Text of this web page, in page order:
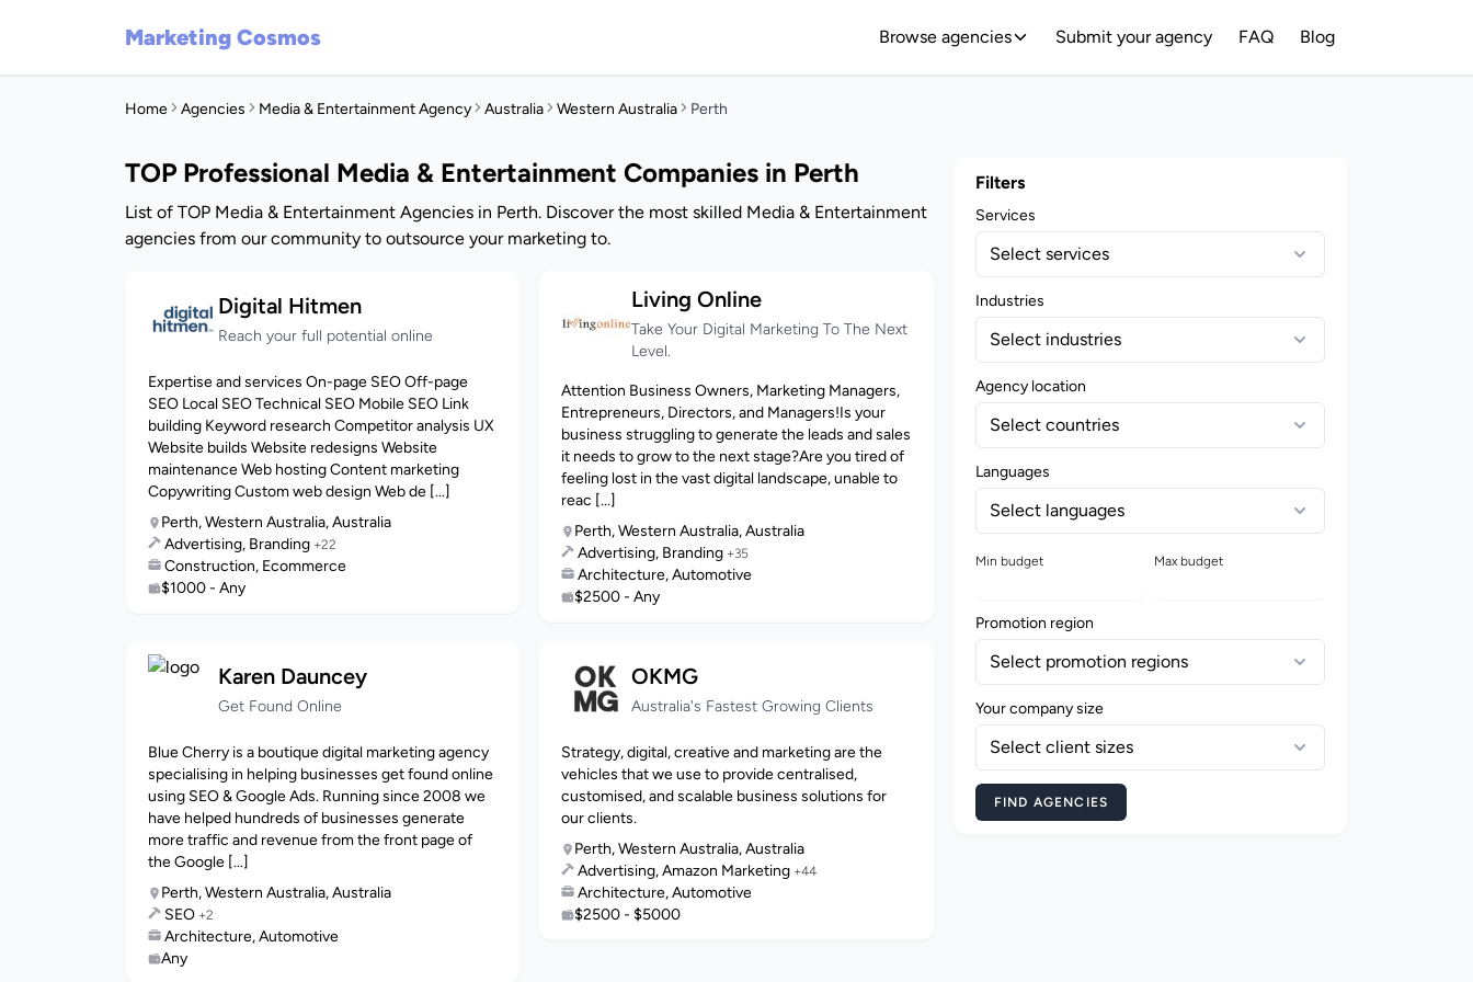
Marketing Cosmos Browse agencies Submit your agency FAQ Blog
Home Agencies Media & Entertainment Agency Australia Western Australia Perth
TOP Professional Media & Entertainment Companies in Perth
List of TOP Media & Entertainment Agencies in Perth. Discover the most skilled Media & Entertainment
agencies from our community to outsource your marketing to.
Digital Hitmen
Reach your full potential online
Expertise and services On-page SEO Off-page
SEO Local SEO Technical SEO Mobile SEO Link
building Keyword research Competitor analysis UX
Website builds Website redesigns Website
maintenance Web hosting Content marketing
Copywriting Custom web design Web de [...]
Perth, Western Australia, Australia
Advertising, Branding +22
Construction, Ecommerce
$1000 - Any
Living Online
Take Your Digital Marketing To The Next
Level.
Attention Business Owners, Marketing Managers,
Entrepreneurs, Directors, and Managers!Is your
business struggling to generate the leads and sales
it needs to grow to the next stage?Are you tired of
feeling lost in the vast digital landscape, unable to
reac [...]
Perth, Western Australia, Australia
Advertising, Branding +35
Architecture, Automotive
$2500 - Any
Karen Dauncey
Get Found Online
Blue Cherry is a boutique digital marketing agency
specialising in helping businesses get found online
using SEO & Google Ads. Running since 2008 we
have helped hundreds of businesses generate
more traffic and revenue from the front page of
the Google [...]
Perth, Western Australia, Australia
SEO +2
Architecture, Automotive
Any
OKMG
Australia's Fastest Growing Clients
Strategy, digital, creative and marketing are the
vehicles that we use to provide centralised,
customised, and scalable business solutions for
our clients.
Perth, Western Australia, Australia
Advertising, Amazon Marketing +44
Architecture, Automotive
$2500 - $5000
Filters
Services
Select services
Industries
Select industries
Agency location
Select countries
Languages
Select languages
Min budget Max budget
Promotion region
Select promotion regions
Your company size
Select client sizes
FIND AGENCIES